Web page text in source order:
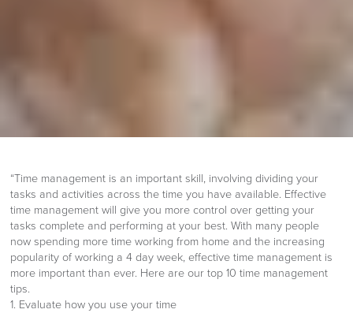
“Time management is an important skill, involving dividing your
tasks and activities across the time you have available. Effective
time management will give you more control over getting your
tasks complete and performing at your best. With many people
now spending more time working from home and the increasing
popularity of working a 4 day week, effective time management is
more important than ever. Here are our top 10 time management
tips.
1. Evaluate how you use your time